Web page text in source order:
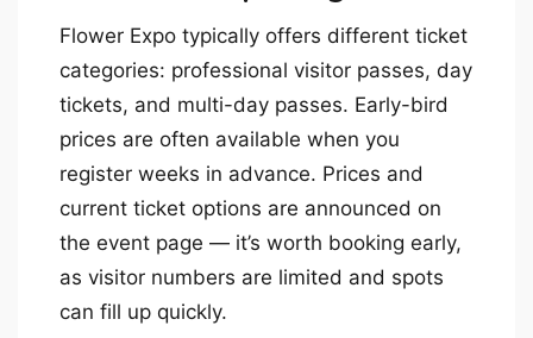
Flower Expo typically offers different ticket
categories: professional visitor passes, day
tickets, and multi-day passes. Early-bird
prices are often available when you
register weeks in advance. Prices and
current ticket options are announced on
the event page — it’s worth booking early,
as visitor numbers are limited and spots
can fill up quickly.